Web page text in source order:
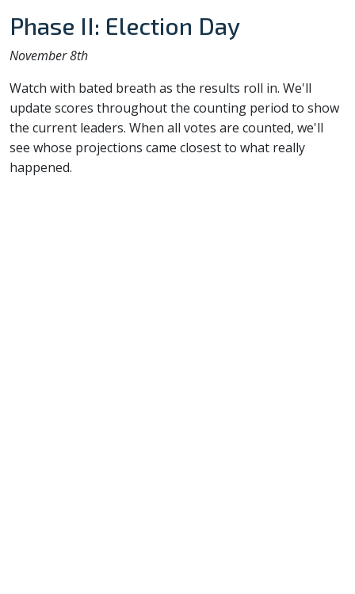
Phase II: Election Day
November 8th
Watch with bated breath as the results roll in. We'll
update scores throughout the counting period to show
the current leaders. When all votes are counted, we'll
see whose projections came closest to what really
happened.